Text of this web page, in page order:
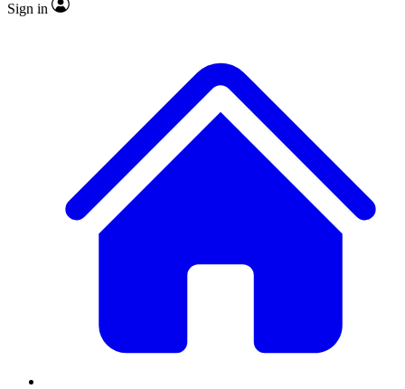
Sign in